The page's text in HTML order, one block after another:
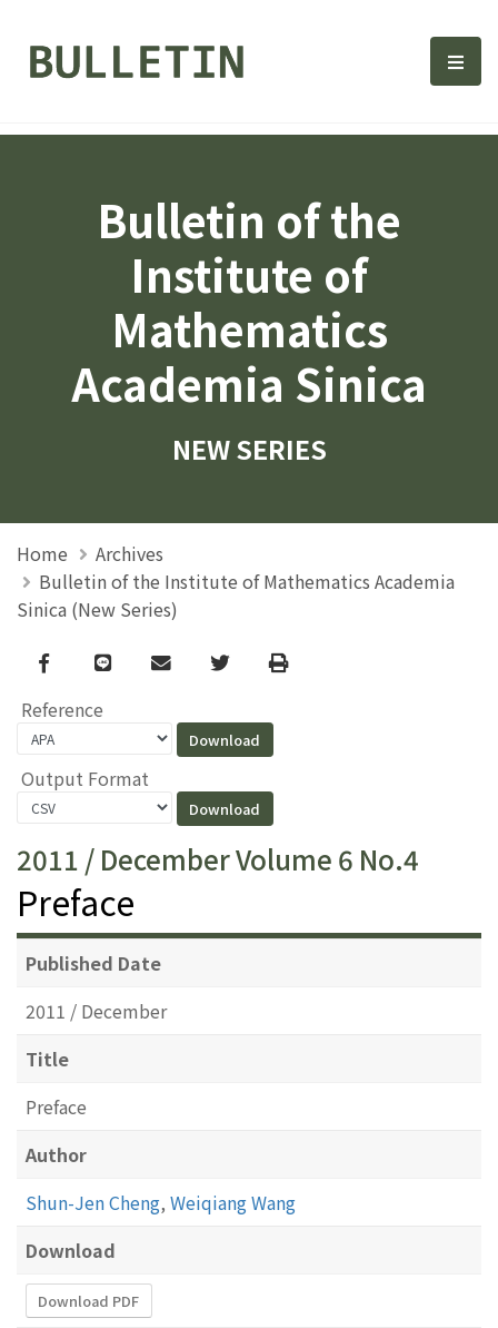
Bulletin, Institute of 選
Bulletin of the
Institute of
Mathematics
Academia Sinica
NEW SERIES
Home
Archives
Bulletin of the Institute of Mathematics Academia
Sinica (New Series)
Facebook
line email TwitterPrint
Reference
Output Format
2011 / December Volume 6 No.4
Preface
Published Date
2011 / December
Title
Preface
Author
Shun-Jen Cheng, Weiqiang Wang
Download
Download PDF